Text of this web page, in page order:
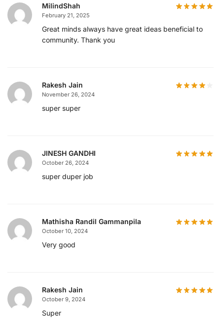
MilindShah
February 21, 2025
Great minds always have great ideas beneficial to
community. Thank you
Rakesh Jain
November 26, 2024
super super
JINESH GANDHI
October 26, 2024
super duper job
Mathisha Randil Gammanpila
October 10, 2024
Very good
Rakesh Jain
October 9, 2024
Super